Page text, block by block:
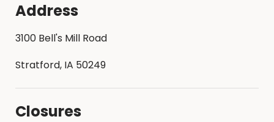
Address
3100 Bell's Mill Road
Stratford, IA 50249
Closures